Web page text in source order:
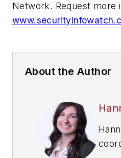
Network. Request more
About the Author